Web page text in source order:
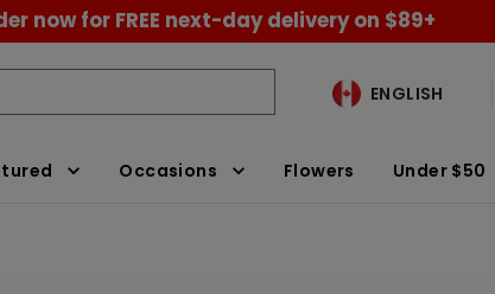
now for FREE next-day delivery on $89+
ENGLISH
Occasions Flowers Under $50